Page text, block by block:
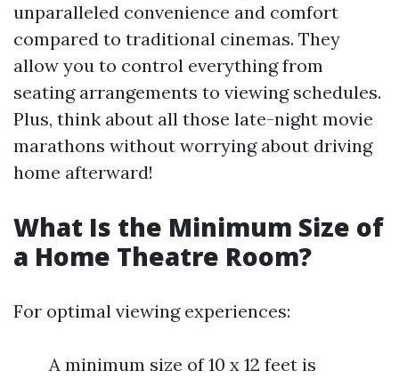
unparalleled convenience and comfort
compared to traditional cinemas. They
allow you to control everything from
seating arrangements to viewing schedules.
Plus, think about all those late-night movie
marathons without worrying about driving
home afterward!
What Is the Minimum Size of
a Home Theatre Room?
For optimal viewing experiences:
A minimum size of 10 x 12 feet is